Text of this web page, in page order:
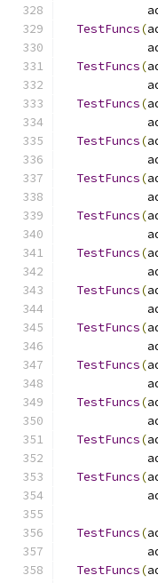
TestFuncs(
TestFuncs(
TestFuncs(
TestFuncs(
TestFuncs(
TestFuncs(
TestFuncs(
TestFuncs(
TestFuncs(
TestFuncs(
TestFuncs(
TestFuncs(
TestFuncs(
TestFuncs(
TestFuncs(